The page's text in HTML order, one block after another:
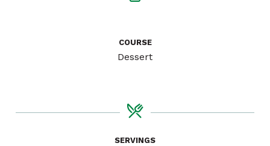
COURSE
Dessert
SERVINGS